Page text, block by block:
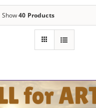
Show40 Products